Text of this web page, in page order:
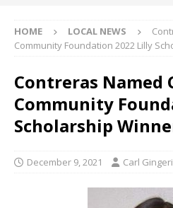
HOME LOCAL NEWS
Community Foundation 2022 Lilly
Contreras Named
Community
Scholarship
December 9, 2021 Carl